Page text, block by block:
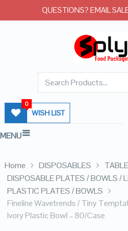
WISH LIST
0
MENU
Home DISPOSABLES
DISPOSABLE PLATES / BOWLS /
PLASTIC PLATES / BOWLS
Fineline Wavetrends / Tiny
Ivory Plastic Bowl – 80/Case
QUESTIONS? EMAIL